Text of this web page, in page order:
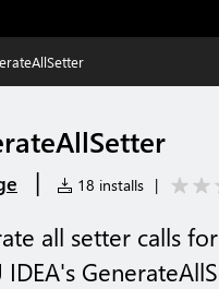
| 18 installs |
all setter calls
IDEA's